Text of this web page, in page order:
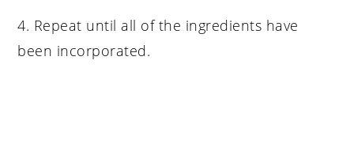
4. Repeat until all of the ingredients have
been incorporated.